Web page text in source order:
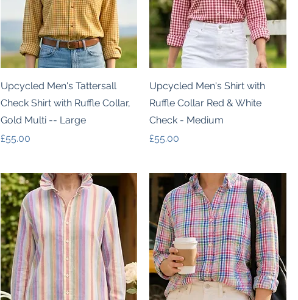
Quick View
Upcycled Men's Tattersall
Check Shirt with Ruffle Collar,
Gold Multi -- Large
Price
£55.00
Quick View
Upcycled Men's Shirt with
Ruffle Collar Red & White
Check - Medium
Price
£55.00